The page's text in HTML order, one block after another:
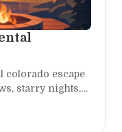
colorado escape
starry nights,